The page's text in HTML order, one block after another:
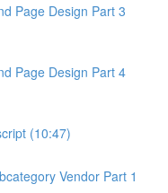
Page Design Part 3
Page Design Part 4
(10:47)
Vendor Part 1